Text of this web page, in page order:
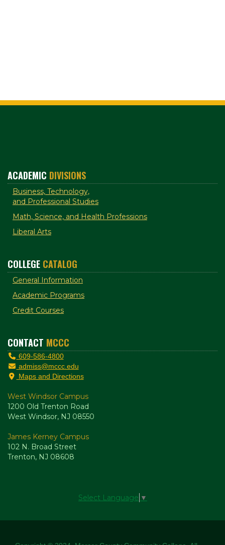
ACADEMIC DIVISIONS
Business, Technology,
and Professional Studies
Math, Science, and Health Professions
Liberal Arts
COLLEGE CATALOG
General Information
Academic Programs
Credit Courses
CONTACT MCCC
609-586-4800
admiss@mccc.edu
Maps and Directions
West Windsor Campus
1200 Old Trenton Road
West Windsor, NJ 08550
James Kerney Campus
102 N. Broad Street
Trenton, NJ 08608
Select Language ▼